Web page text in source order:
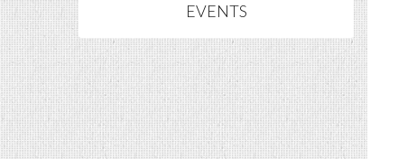
EVENTS